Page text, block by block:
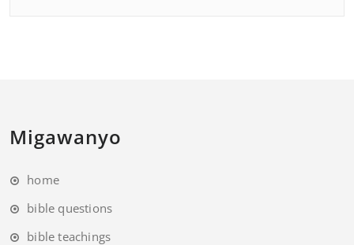
Migawanyo
home
bible questions
bible teachings